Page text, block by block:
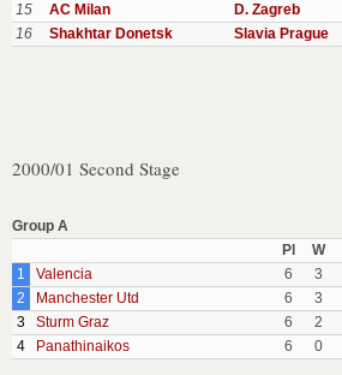
15
AC Milan D. Zagreb
16
Shakhtar Donetsk Slavia Prague
2000/01 Second Stage
Group A
Pl
W
1
Valencia 6 3
2
Manchester Utd 6 3
3
Sturm Graz 6 2
4
Panathinaikos 6 0